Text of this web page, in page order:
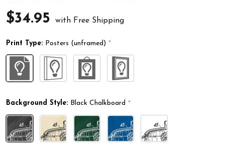
$34.95 with Free Shipping
Print Type: Posters (unframed) *
Background Style: Black Chalkboard *